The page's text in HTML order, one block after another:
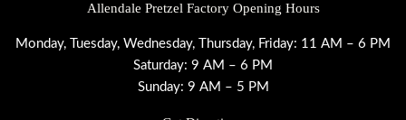
Allendale Pretzel Factory Opening Hours
Monday, Tuesday, Wednesday, Thursday, Friday: 11 AM – 6 PM
Saturday: 9 AM – 6 PM
Sunday: 9 AM – 5 PM